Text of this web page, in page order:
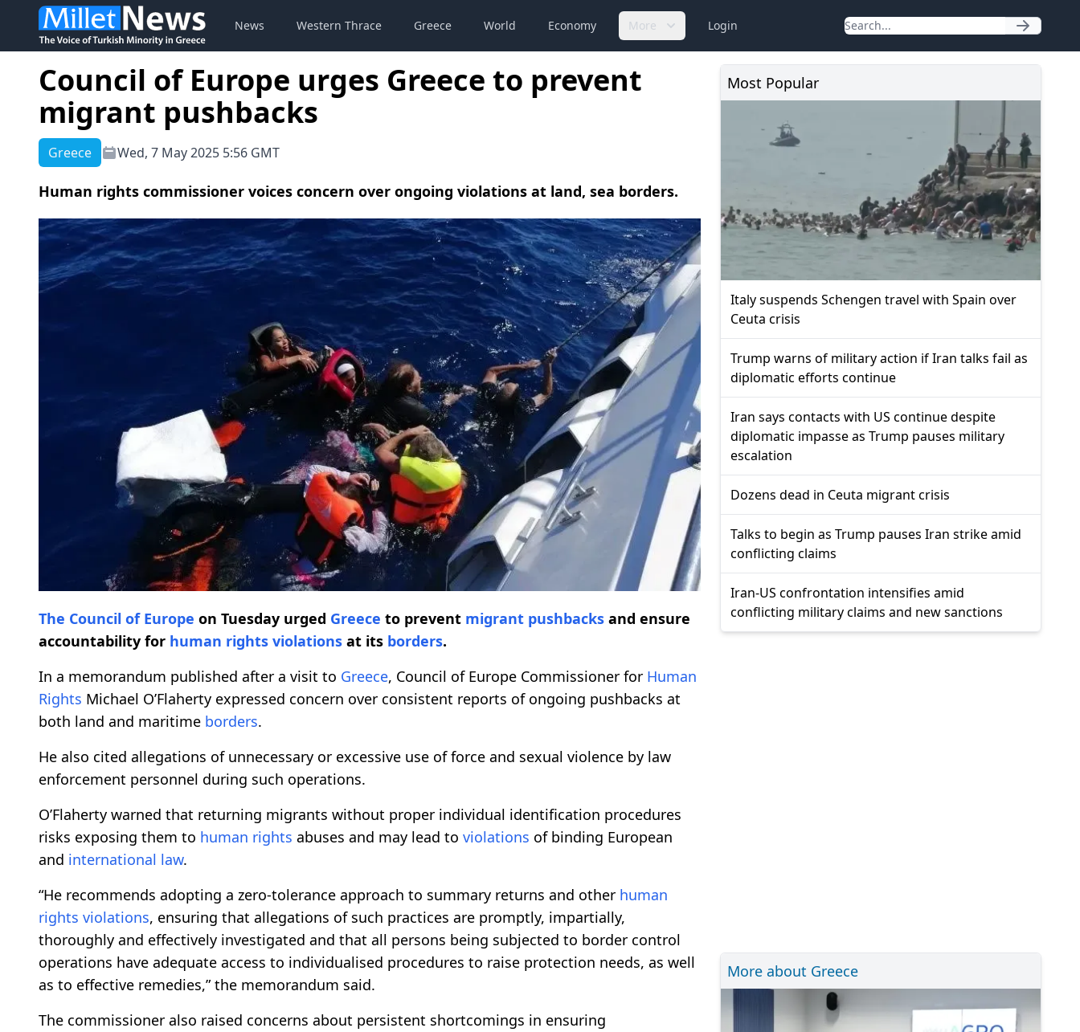
News Western Thrace Greece World Economy More Login
Council of Europe urges Greece to prevent
migrant pushbacks
Greece Wed, 7 May 2025 5:56 GMT
Human rights commissioner voices concern over ongoing violations at land, sea borders.
The Council of Europe on Tuesday urged Greece to prevent migrant pushbacks and ensure
accountability for human rights violations at its borders.
In a memorandum published after a visit to Greece, Council of Europe Commissioner for Human
Rights Michael O’Flaherty expressed concern over consistent reports of ongoing pushbacks at
both land and maritime borders.
He also cited allegations of unnecessary or excessive use of force and sexual violence by law
enforcement personnel during such operations.
O’Flaherty warned that returning migrants without proper individual identification procedures
risks exposing them to human rights abuses and may lead to violations of binding European
and international law.
“He recommends adopting a zero-tolerance approach to summary returns and other human
rights violations, ensuring that allegations of such practices are promptly, impartially,
thoroughly and effectively investigated and that all persons being subjected to border control
operations have adequate access to individualised procedures to raise protection needs, as well
as to effective remedies,” the memorandum said.
The commissioner also raised concerns about persistent shortcomings in ensuring
Most Popular
Italy suspends Schengen travel with Spain over
Ceuta crisis
Trump warns of military action if Iran talks fail as
diplomatic efforts continue
Iran says contacts with US continue despite
diplomatic impasse as Trump pauses military
escalation
Dozens dead in Ceuta migrant crisis
Talks to begin as Trump pauses Iran strike amid
conflicting claims
Iran-US confrontation intensifies amid
conflicting military claims and new sanctions
More about Greece